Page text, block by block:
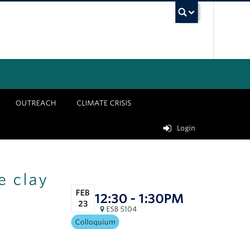
OUTREACH CLIMATE CRISIS
Login
clay
FEB
23
12:30 - 1:30PM
ESB 5104
Colloquium